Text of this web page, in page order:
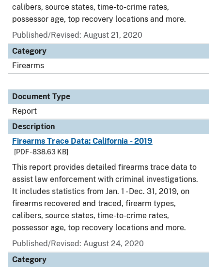
calibers, source states, time-to-crime rates,
possessor age, top recovery locations and more.
Published/Revised: August 21, 2020
Category
Firearms
Document Type
Report
Description
Firearms Trace Data: California - 2019
[PDF - 838.63 KB]
This report provides detailed firearms trace data to
assist law enforcement with criminal investigations.
It includes statistics from Jan. 1 - Dec. 31, 2019, on
firearms recovered and traced, firearm types,
calibers, source states, time-to-crime rates,
possessor age, top recovery locations and more.
Published/Revised: August 24, 2020
Category